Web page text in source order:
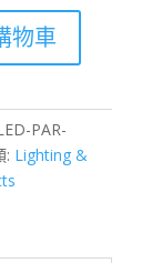
物車
PAR-
: Lighting &